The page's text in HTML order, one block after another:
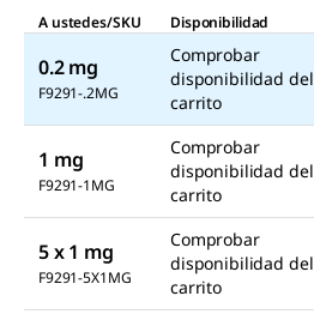
A ustedes/SKU
Disponibilidad
0.2 mg
F9291-.2MG
Comprobar
disponibilidad del
carrito
1 mg
F9291-1MG
Comprobar
disponibilidad del
carrito
5 x 1 mg
F9291-5X1MG
Comprobar
disponibilidad del
carrito